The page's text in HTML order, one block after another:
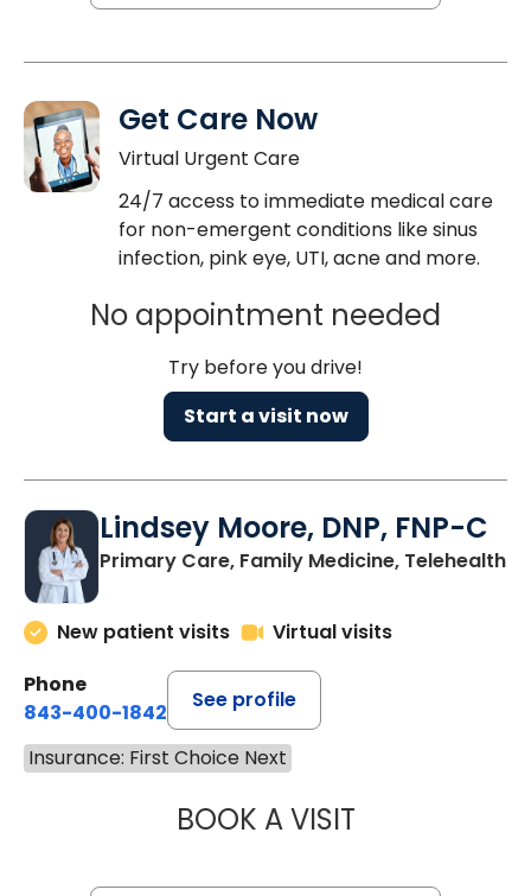
Get Care Now
Virtual Urgent Care
24/7 access to immediate medical care
for non-emergent conditions like sinus
infection, pink eye, UTI, acne and more.
No appointment needed
Try before you drive!
Start a visit now
Lindsey Moore, DNP, FNP-C
Primary Care, Family Medicine, Telehealth
New patient visits
Virtual visits
Phone
843-400-1842
See profile
Insurance: First Choice Next
BOOK A VISITLINDSEY